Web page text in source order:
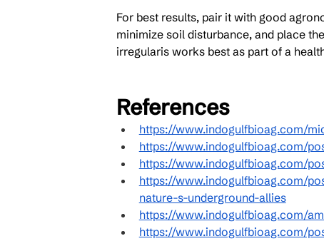
For best results, pair it with good
minimize soil disturbance, and place
irregularis works best as part of a
References
https://www.indogulfbioag.com/
https://www.indogulfbioag.com/
https://www.indogulfbioag.com/
https://www.indogulfbioag.com/
nature-s-underground-allies
https://www.indogulfbioag.com/
https://www.indogulfbioag.com/